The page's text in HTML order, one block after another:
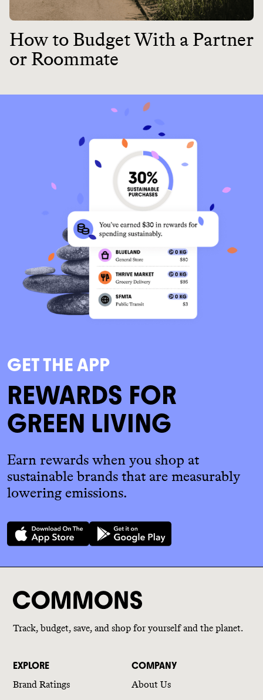
How to Budget With a Partner
or Roommate
GET THE APP
REWARDS FOR
GREEN LIVING
Earn rewards when you shop at
sustainable brands that are measurably
lowering emissions.
Track, budget, save, and shop for yourself and the planet.
EXPLORE
Brand Ratings
COMPANY
About Us